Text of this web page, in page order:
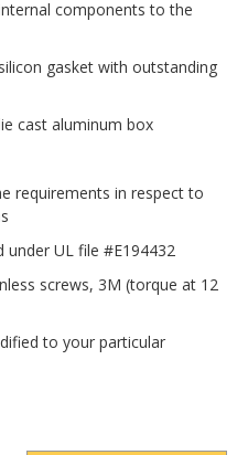
components to the
gasket with outstanding
cast aluminum box
requirements in respect to
under UL file #E194432
screws, 3M (torque at 12
to your particular